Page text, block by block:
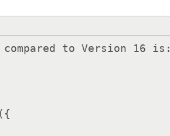
to Version 16 is: